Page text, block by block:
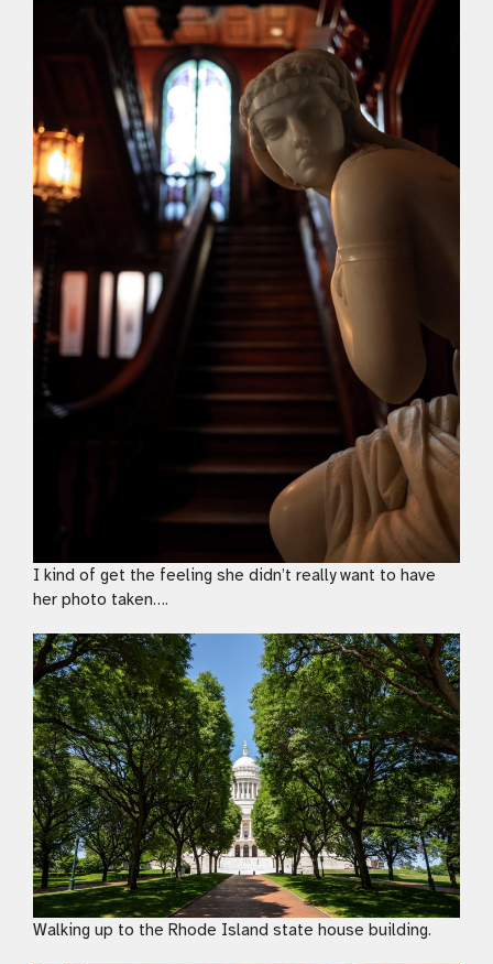
I kind of get the feeling she didn’t really want to have
her photo taken….
Walking up to the Rhode Island state house building.